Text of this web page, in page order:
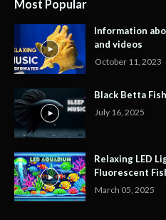
Most Popular
Information
and videos
October 11, 2023
Black Betta
July 16, 2025
Relaxing LED
Fluorescent
March 05, 2025